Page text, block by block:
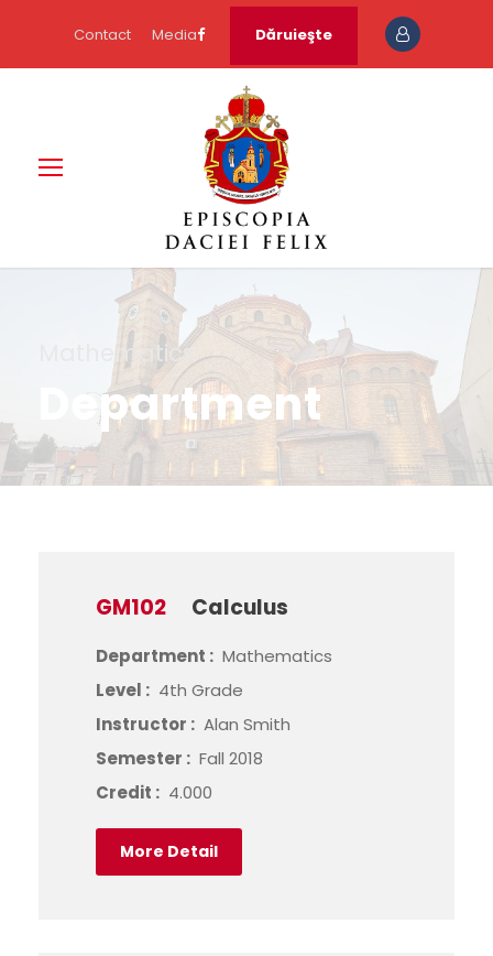
Contact Media Dăruieşte
Mathematics
Department
GM102 Calculus
Department : Mathematics
Level : 4th Grade
Instructor : Alan Smith
Semester : Fall 2018
Credit : 4.000
More Detail